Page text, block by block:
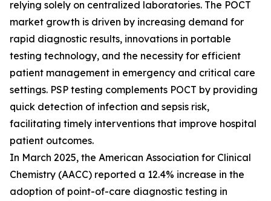
relying solely on centralized laboratories. The POCT
market growth is driven by increasing demand for
rapid diagnostic results, innovations in portable
testing technology, and the necessity for efficient
patient management in emergency and critical care
settings. PSP testing complements POCT by providing
quick detection of infection and sepsis risk,
facilitating timely interventions that improve hospital
patient outcomes.
In March 2025, the American Association for Clinical
Chemistry (AACC) reported a 12.4% increase in the
adoption of point-of-care diagnostic testing in